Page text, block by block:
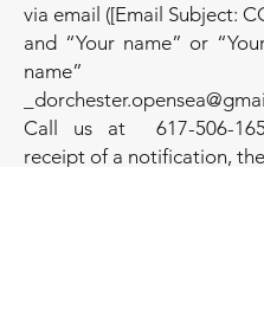
via email ([Email Subject:
and “Your name” or
name”
Call us at 617-506-
receipt of a notification,